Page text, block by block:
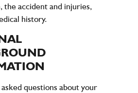
the accident and injuries,
history.
asked questions about your